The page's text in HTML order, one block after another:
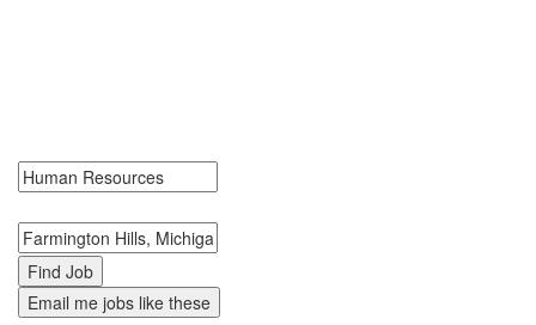
Email me jobs like these